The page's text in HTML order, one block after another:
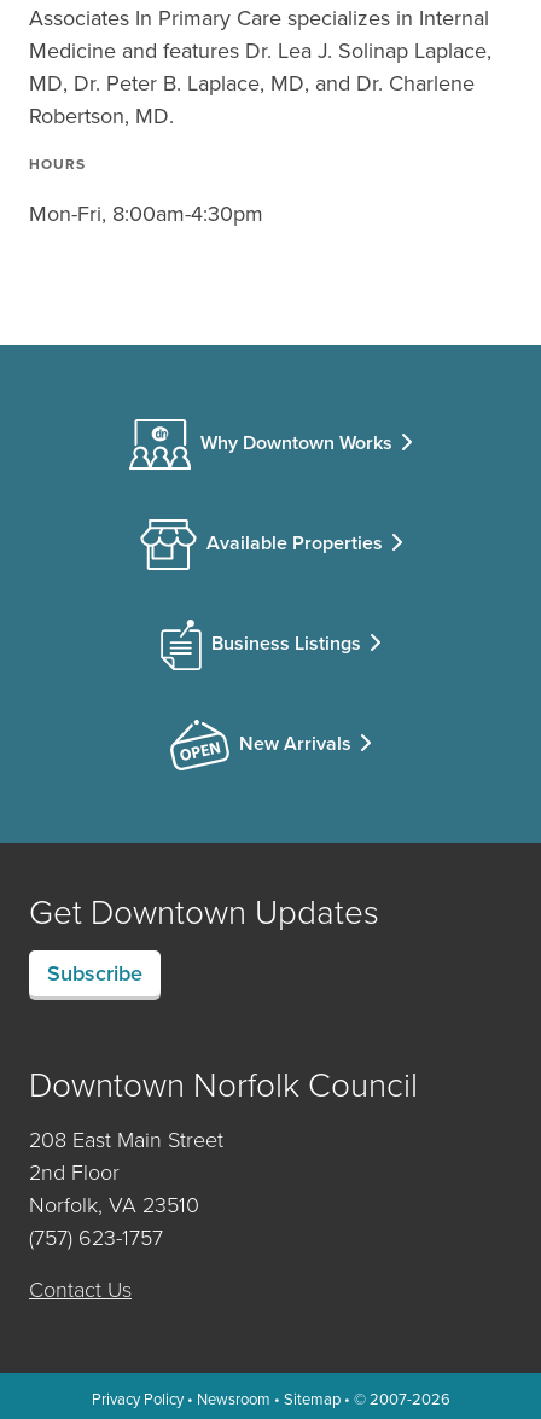
Associates In Primary Care specializes in Internal
Medicine and features Dr. Lea J. Solinap Laplace,
MD, Dr. Peter B. Laplace, MD, and Dr. Charlene
Robertson, MD.
HOURS
Mon-Fri, 8:00am-4:30pm
Why Downtown Works
Available Properties
Business Listings
New Arrivals
Get Downtown Updates
Subscribe
Downtown Norfolk Council
208 East Main Street
2nd Floor
Norfolk, VA 23510
(757) 623-1757
Contact Us
Privacy Policy• Newsroom • Sitemap• © 2007-2026